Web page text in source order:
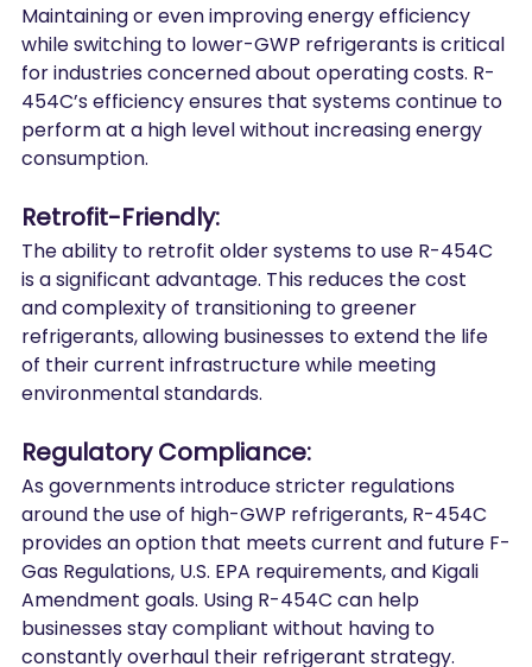
Maintaining or even improving energy efficiency
while switching to lower-GWP refrigerants is critical
for industries concerned about operating costs. R-
454C’s efficiency ensures that systems continue to
perform at a high level without increasing energy
consumption.
Retrofit-Friendly:
The ability to retrofit older systems to use R-454C
is a significant advantage. This reduces the cost
and complexity of transitioning to greener
refrigerants, allowing businesses to extend the life
of their current infrastructure while meeting
environmental standards.
Regulatory Compliance:
As governments introduce stricter regulations
around the use of high-GWP refrigerants, R-454C
provides an option that meets current and future F-
Gas Regulations, U.S. EPA requirements, and Kigali
Amendment goals. Using R-454C can help
businesses stay compliant without having to
constantly overhaul their refrigerant strategy.